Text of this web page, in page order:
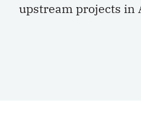
upstream projects in